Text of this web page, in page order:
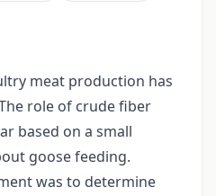
meat production has
role of crude fiber
based on a small
goose feeding.
was to determine